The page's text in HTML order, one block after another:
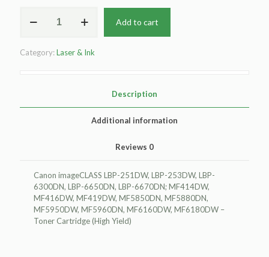
Remanufactured
for
Add to cart
Category:Laser & Ink
Description
Additional information
Reviews 0
Canon imageCLASS LBP-251DW, LBP-253DW, LBP-
6300DN, LBP-6650DN, LBP-6670DN; MF414DW,
MF416DW, MF419DW, MF5850DN, MF5880DN,
MF5950DW, MF5960DN, MF6160DW, MF6180DW –
Toner Cartridge (High Yield)